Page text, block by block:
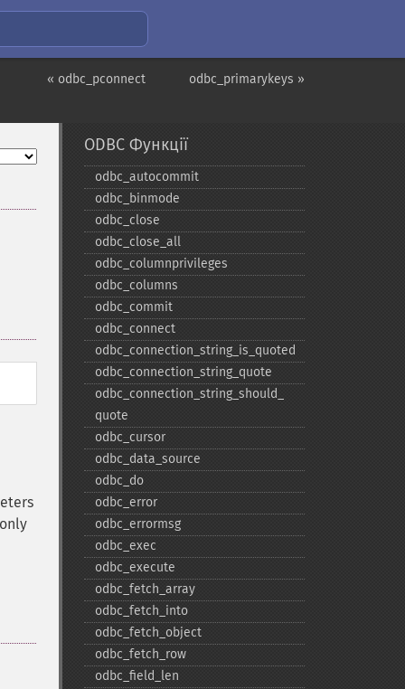
odbc_primarykeys »
« odbc_pconnect
ODBC Функції
odbc_​autocommit
odbc_​binmode
odbc_​close
odbc_​close_​all
odbc_​columnprivileges
odbc_​columns
odbc_​commit
odbc_​connect
odbc_​connection_​string_​is_​quoted
odbc_​connection_​string_​quote
odbc_​connection_​string_​should_​
quote
odbc_​cursor
odbc_​data_​source
odbc_​do
odbc_​error
odbc_​errormsg
odbc_​exec
odbc_​execute
odbc_​fetch_​array
odbc_​fetch_​into
odbc_​fetch_​object
odbc_​fetch_​row
odbc_​field_​len